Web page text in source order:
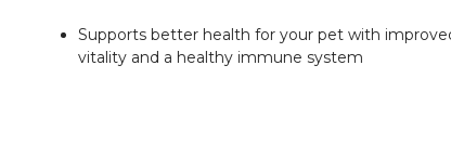
Supports better health for your pet with
vitality and a healthy immune system